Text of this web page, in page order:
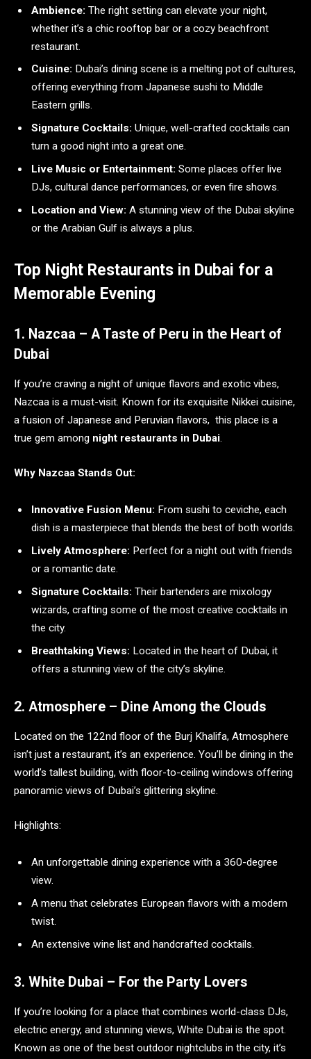
Ambience: The right setting can elevate your night,
whether it’s a chic rooftop bar or a cozy beachfront
restaurant.
Cuisine: Dubai’s dining scene is a melting pot of cultures,
offering everything from Japanese sushi to Middle
Eastern grills.
Signature Cocktails: Unique, well-crafted cocktails can
turn a good night into a great one.
Live Music or Entertainment: Some places offer live
DJs, cultural dance performances, or even fire shows.
Location and View: A stunning view of the Dubai skyline
or the Arabian Gulf is always a plus.
Top Night Restaurants in Dubai for a
Memorable Evening
1. Nazcaa – A Taste of Peru in the Heart of
Dubai
If you’re craving a night of unique flavors and exotic vibes,
Nazcaa is a must-visit. Known for its exquisite Nikkei cuisine,
a fusion of Japanese and Peruvian flavors, this place is a
true gem among night restaurants in Dubai.
Why Nazcaa Stands Out:
Innovative Fusion Menu: From sushi to ceviche, each
dish is a masterpiece that blends the best of both worlds.
Lively Atmosphere: Perfect for a night out with friends
or a romantic date.
Signature Cocktails: Their bartenders are mixology
wizards, crafting some of the most creative cocktails in
the city.
Breathtaking Views: Located in the heart of Dubai, it
offers a stunning view of the city’s skyline.
2. Atmosphere – Dine Among the Clouds
Located on the 122nd floor of the Burj Khalifa, Atmosphere
isn’t just a restaurant, it’s an experience. You’ll be dining in the
world’s tallest building, with floor-to-ceiling windows offering
panoramic views of Dubai’s glittering skyline.
Highlights:
An unforgettable dining experience with a 360-degree
view.
A menu that celebrates European flavors with a modern
twist.
An extensive wine list and handcrafted cocktails.
3. White Dubai – For the Party Lovers
If you’re looking for a place that combines world-class DJs,
electric energy, and stunning views, White Dubai is the spot.
Known as one of the best outdoor nightclubs in the city, it’s